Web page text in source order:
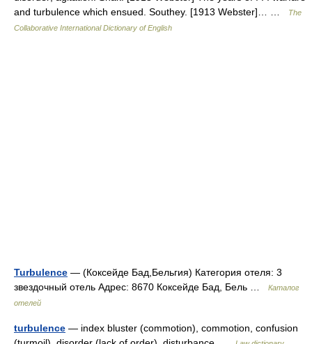
and turbulence which ensued. Southey. [1913 Webster]… …
The
Collaborative International Dictionary of English
Turbulence — (Коксейде Бад,Бельгия) Категория отеля: 3
звездочный отель Адрес: 8670 Коксейде Бад, Бель …
Каталог
отелей
turbulence — index bluster (commotion), commotion, confusion